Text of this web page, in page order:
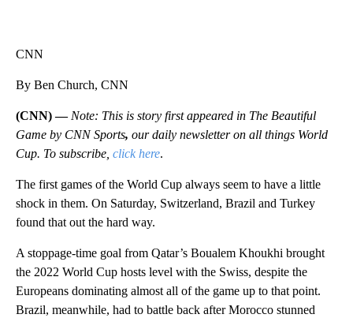
CNN
By Ben Church, CNN
(CNN) — Note: This is story first appeared in The Beautiful
Game by CNN Sports, our daily newsletter on all things World
Cup. To subscribe, click here.
The first games of the World Cup always seem to have a little
shock in them. On Saturday, Switzerland, Brazil and Turkey
found that out the hard way.
A stoppage-time goal from Qatar’s Boualem Khoukhi brought
the 2022 World Cup hosts level with the Swiss, despite the
Europeans dominating almost all of the game up to that point.
Brazil, meanwhile, had to battle back after Morocco stunned